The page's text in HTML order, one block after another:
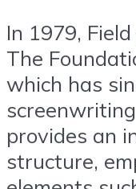
In 1979,
The
which has
provides an
structure,